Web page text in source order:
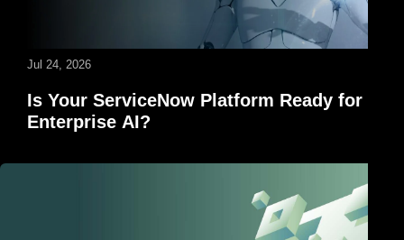
Jul 24, 2026
Is Your ServiceNow Platform Ready for
Enterprise AI?